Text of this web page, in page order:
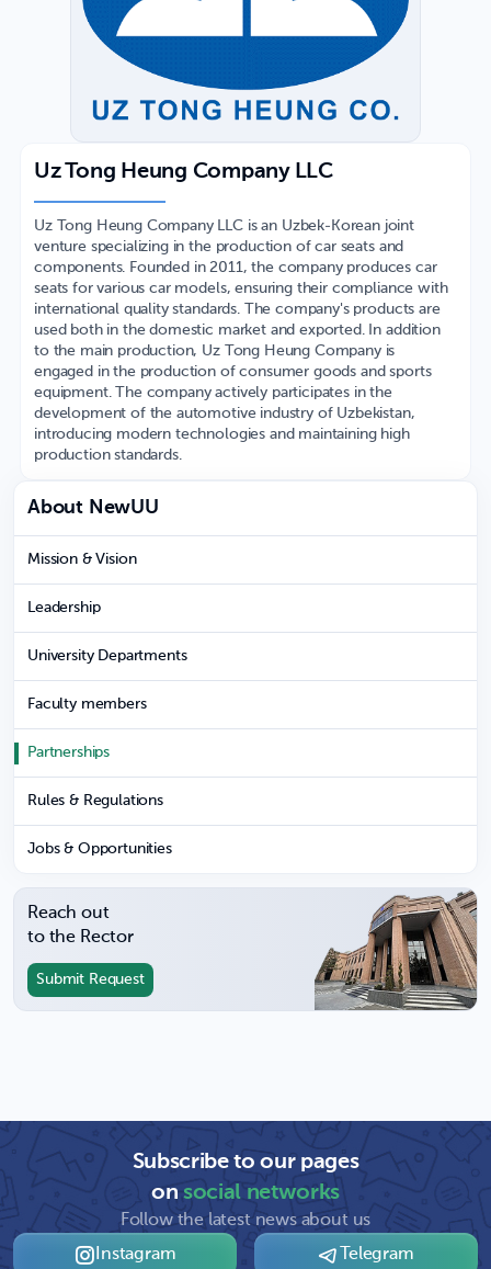
Uz Tong Heung Company LLC
Uz Tong Heung Company LLC is an Uzbek-Korean joint
venture specializing in the production of car seats and
components. Founded in 2011, the company produces car
seats for various car models, ensuring their compliance with
international quality standards. The company's products are
used both in the domestic market and exported. In addition
to the main production, Uz Tong Heung Company is
engaged in the production of consumer goods and sports
equipment. The company actively participates in the
development of the automotive industry of Uzbekistan,
introducing modern technologies and maintaining high
production standards.
About NewUU
Mission & Vision
Leadership
University Departments
Faculty members
Partnerships
Rules & Regulations
Jobs & Opportunities
Reach out
to the Rector
Submit Request
Subscribe to our pages
onsocial networks
Follow the latest news about us
Instagram
Telegram